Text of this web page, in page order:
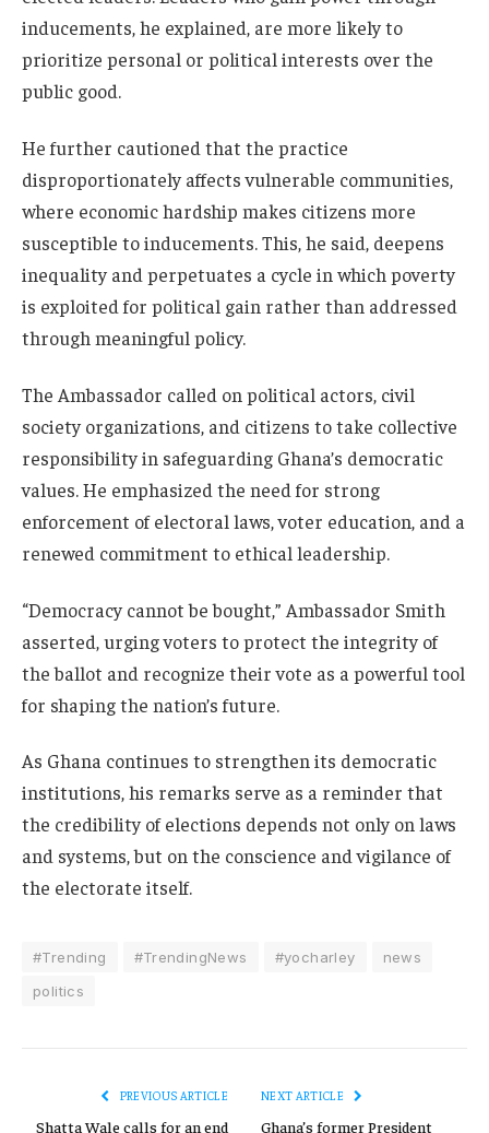
inducements, he explained, are more likely to
prioritize personal or political interests over the
public good.
He further cautioned that the practice
disproportionately affects vulnerable communities,
where economic hardship makes citizens more
susceptible to inducements. This, he said, deepens
inequality and perpetuates a cycle in which poverty
is exploited for political gain rather than addressed
through meaningful policy.
The Ambassador called on political actors, civil
society organizations, and citizens to take collective
responsibility in safeguarding Ghana’s democratic
values. He emphasized the need for strong
enforcement of electoral laws, voter education, and a
renewed commitment to ethical leadership.
“Democracy cannot be bought,” Ambassador Smith
asserted, urging voters to protect the integrity of
the ballot and recognize their vote as a powerful tool
for shaping the nation’s future.
As Ghana continues to strengthen its democratic
institutions, his remarks serve as a reminder that
the credibility of elections depends not only on laws
and systems, but on the conscience and vigilance of
the electorate itself.
#Trending #TrendingNews #yocharley
news
politics
PREVIOUS ARTICLE
Shatta Wale calls for an end
NEXT ARTICLE
Ghana’s former President